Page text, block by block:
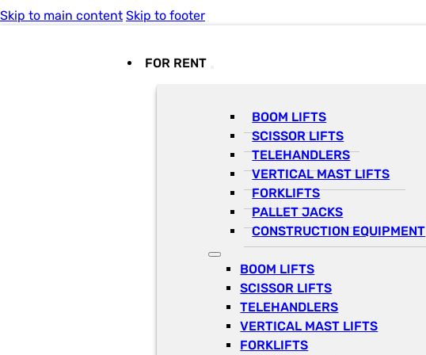
Skip to main content Skip to footer
FOR RENT
BOOM LIFTS
SCISSOR LIFTS
TELEHANDLERS
VERTICAL MAST LIFTS
FORKLIFTS
PALLET JACKS
CONSTRUCTION EQUIPMENT
BOOM LIFTS
SCISSOR LIFTS
TELEHANDLERS
VERTICAL MAST LIFTS
FORKLIFTS